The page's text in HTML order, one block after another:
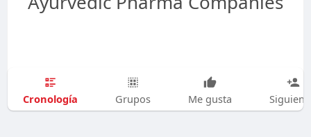
Cronología Grupos Me gusta